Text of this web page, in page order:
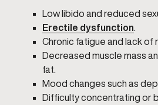
Low libido and reduced
Erectile dysfunction
Chronic fatigue and lack of
Decreased muscle mass
fat.
Mood changes such as
Difficulty concentrating or